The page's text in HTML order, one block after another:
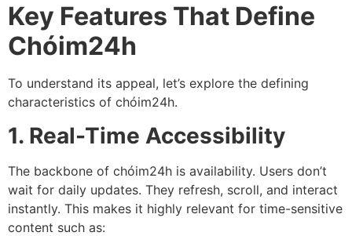
Key Features That Define
Chóim24h
To understand its appeal, let’s explore the defining
characteristics of chóim24h.
1. Real-Time Accessibility
The backbone of chóim24h is availability. Users don’t
wait for daily updates. They refresh, scroll, and interact
instantly. This makes it highly relevant for time-sensitive
content such as: